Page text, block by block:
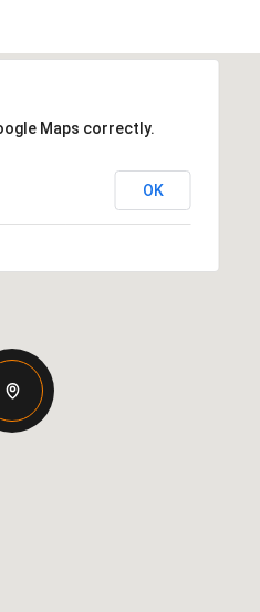
Maps correctly.
OK